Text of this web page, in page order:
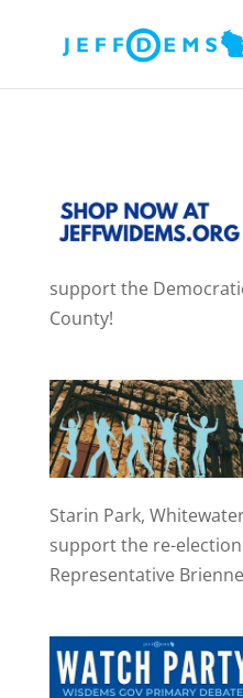
support the
County!
Starin Park,
support the re-
Representative